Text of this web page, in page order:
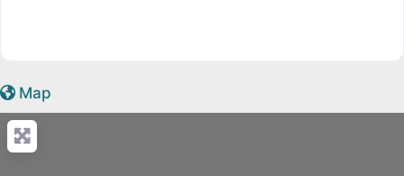
Map